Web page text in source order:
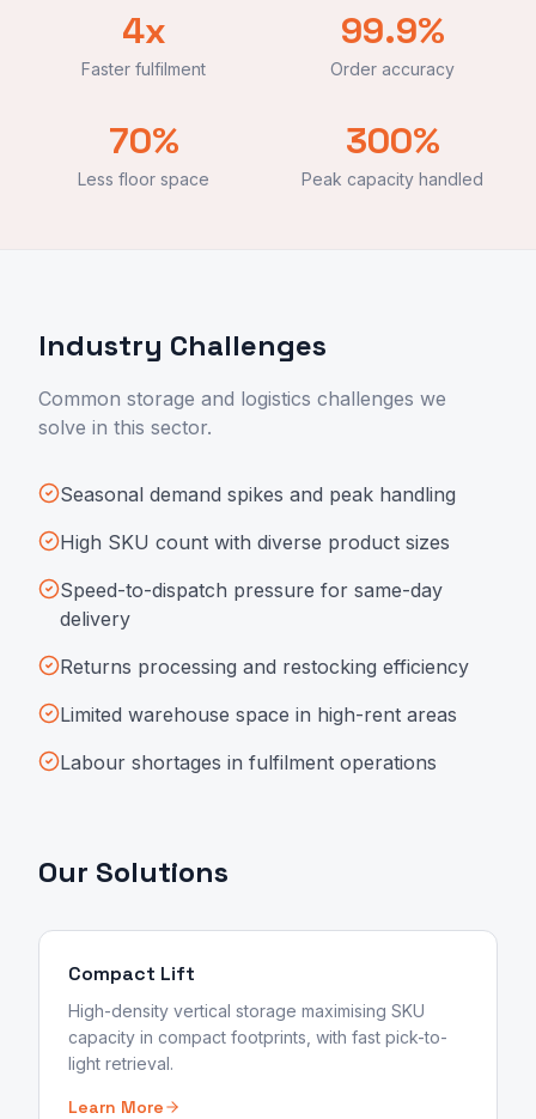
4x
Faster fulfilment
99.9%
Order accuracy
70%
Less floor space
300%
Peak capacity handled
Industry Challenges
Common storage and logistics challenges we
solve in this sector.
Seasonal demand spikes and peak handling
High SKU count with diverse product sizes
Speed-to-dispatch pressure for same-day
delivery
Returns processing and restocking efficiency
Limited warehouse space in high-rent areas
Labour shortages in fulfilment operations
Our Solutions
Compact Lift
High-density vertical storage maximising SKU
capacity in compact footprints, with fast pick-to-
light retrieval.
Learn More